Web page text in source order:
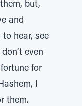
but,
and
to hear, see
even
for
I
them.